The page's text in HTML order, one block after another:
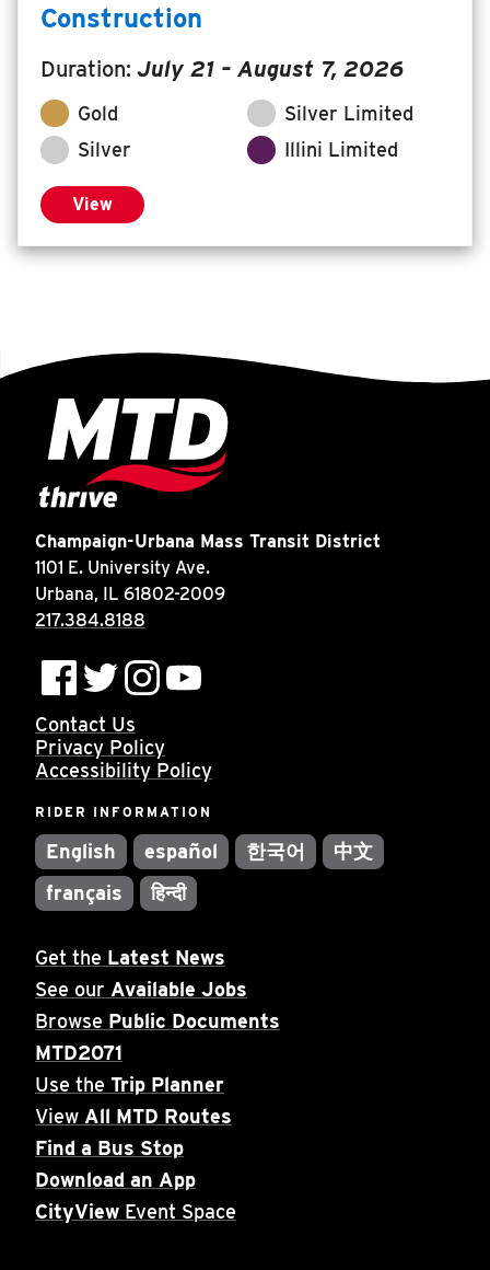
Construction
Duration: July 21 – August 7, 2026
Gold
Silver Limited
Silver
Illini Limited
View
Champaign-Urbana Mass Transit District
1101 E. University Ave.
Urbana, IL 61802-2009
217.384.8188
Contact Us
Privacy Policy
Accessibility Policy
RIDER INFORMATION
English español 한국어
中文
français
हिन्दी
Get the Latest News
See our Available Jobs
Browse Public Documents
MTD2071
Use the Trip Planner
View All MTD Routes
Find a Bus Stop
Download an App
CityView Event Space